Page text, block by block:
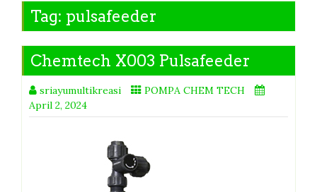
Tag: pulsafeeder
Chemtech X003 Pulsafeeder
sriayumultikreasi
POMPA CHEM TECH
April 2, 2024